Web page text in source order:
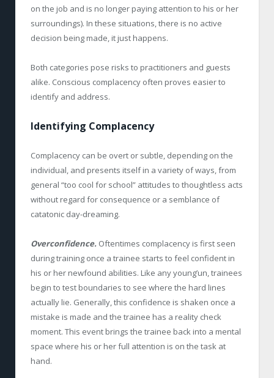
on the job and is no longer paying attention to his or her
surroundings). In these situations, there is no active
decision being made, it just happens.
Both categories pose risks to practitioners and guests
alike. Conscious complacency often proves easier to
identify and address.
Identifying Complacency
Complacency can be overt or subtle, depending on the
individual, and presents itself in a variety of ways, from
general “too cool for school” attitudes to thoughtless acts
without regard for consequence or a semblance of
catatonic day-dreaming.
Overconfidence. Oftentimes complacency is first seen
during training once a trainee starts to feel confident in
his or her newfound abilities. Like any young’un, trainees
begin to test boundaries to see where the hard lines
actually lie. Generally, this confidence is shaken once a
mistake is made and the trainee has a reality check
moment. This event brings the trainee back into a mental
space where his or her full attention is on the task at
hand.